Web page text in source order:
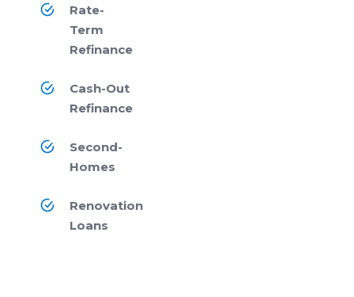
Rate-
Term
Refinance
Cash-Out
Refinance
Second-
Homes
Renovation
Loans